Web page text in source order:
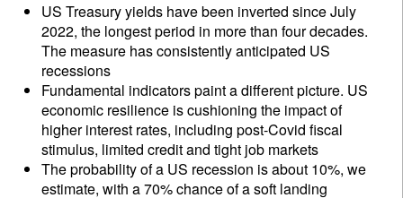
US Treasury yields have been inverted since July
2022, the longest period in more than four decades.
The measure has consistently anticipated US
recessions
Fundamental indicators paint a different picture. US
economic resilience is cushioning the impact of
higher interest rates, including post-Covid fiscal
stimulus, limited credit and tight job markets
The probability of a US recession is about 10%, we
estimate, with a 70% chance of a soft landing